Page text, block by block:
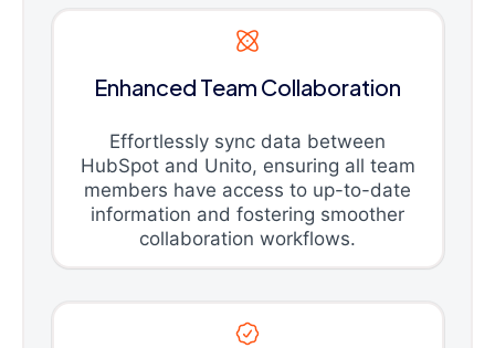
Enhanced Team Collaboration
Effortlessly sync data between
HubSpot and Unito, ensuring all team
members have access to up-to-date
information and fostering smoother
collaboration workflows.